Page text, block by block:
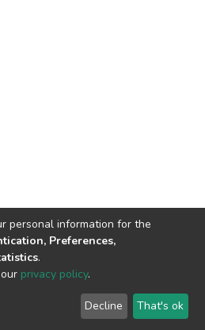
© 2002-2026
End User
Agreement
Send
Feedback
personal information for the
Preferences,
.
privacy policy.
Decline That's ok